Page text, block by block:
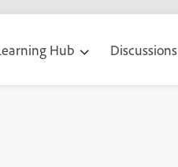
Hub Discussions